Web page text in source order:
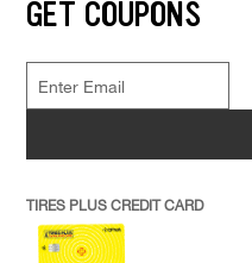
GET COUPONS
TIRES PLUS CREDIT CARD